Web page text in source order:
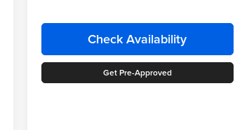
Check Availability
Get Pre-Approved